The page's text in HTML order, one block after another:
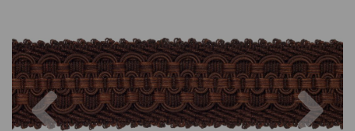
Previous